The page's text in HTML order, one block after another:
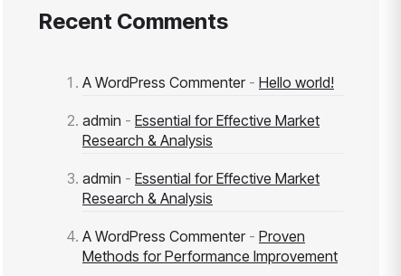
Recent Comments
A WordPress Commenter - Hello world!
admin - Essential for Effective Market
Research & Analysis
admin - Essential for Effective Market
Research & Analysis
A WordPress Commenter - Proven
Methods for Performance Improvement